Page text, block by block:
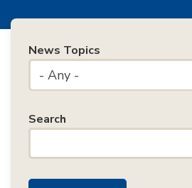
News Topics
- Any -
Search